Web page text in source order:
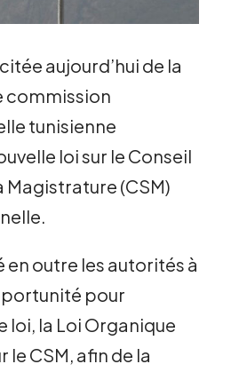
aujourd’hui de la
commission
tunisienne
loi sur le Conseil
Magistrature (CSM)
en outre les autorités à
pour
loi, la Loi Organique
le CSM, afin de la